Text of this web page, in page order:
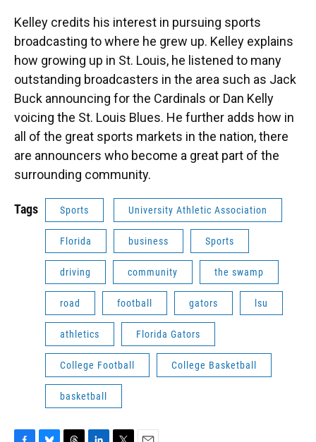
Kelley credits his interest in pursuing sports
broadcasting to where he grew up. Kelley explains
how growing up in St. Louis, he listened to many
outstanding broadcasters in the area such as Jack
Buck announcing for the Cardinals or Dan Kelly
voicing the St. Louis Blues. He further adds how in
all of the great sports markets in the nation, there
are announcers who become a great part of the
surrounding community.
Tags Sports University Athletic Association
Florida business Sports
driving community the swamp
road football gators lsu
athletics Florida Gators
College Football College Basketball
basketball